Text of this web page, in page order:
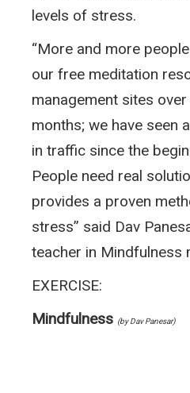
levels of stress.
“More and more
our free meditation
management sites
months; we have seen
in traffic since the
People need real
provides a proven
stress” said Dav
teacher in Mindfulness
EXERCISE:
Mindfulness (by Dav Panesar)